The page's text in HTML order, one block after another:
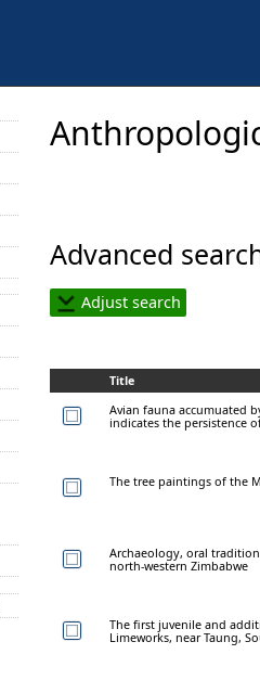
Advanced
Adjust search
Title
Avian fauna accumuated
indicates the persistence
The tree paintings of the
Archaeology, oral
north-western Zimbabwe
The first juvenile and
Limeworks, near Taung,